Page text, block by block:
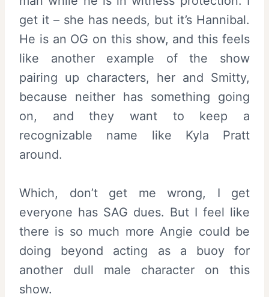
get it – she has needs, but it’s Hannibal.
He is an OG on this show, and this feels
like another example of the show
pairing up characters, her and Smitty,
because neither has something going
on, and they want to keep a
recognizable name like Kyla Pratt
around.
Which, don’t get me wrong, I get
everyone has SAG dues. But I feel like
there is so much more Angie could be
doing beyond acting as a buoy for
another dull male character on this
show.